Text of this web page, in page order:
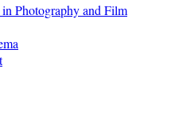
Photography and Film